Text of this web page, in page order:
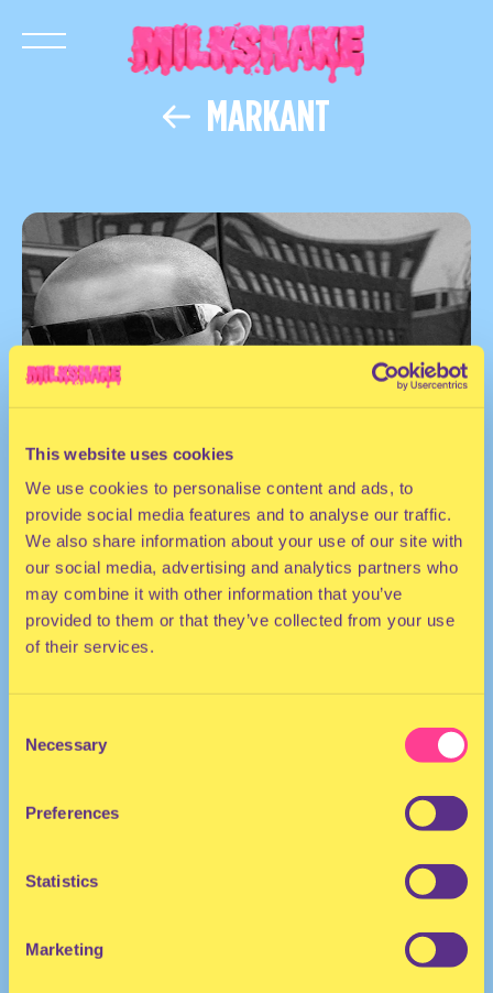
This website uses cookies
We use cookies to personalise content and ads, to
provide social media features and to analyse our traffic.
We also share information about your use of our site with
our social media, advertising and analytics partners who
may combine it with other information that you’ve
provided to them or that they’ve collected from your use
of their services.
Selection
Necessary
Preferences
Statistics
Marketing
MARKANT
DJ | The Netherlands